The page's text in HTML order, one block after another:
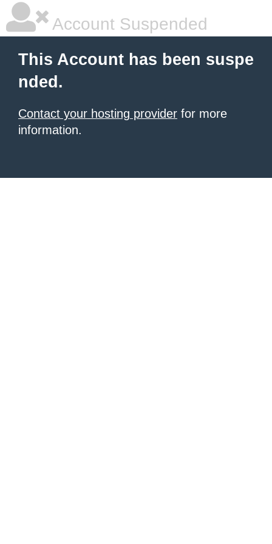
Account Suspended
This Account has been suspe
nded.
Contact your hosting provider for more
information.